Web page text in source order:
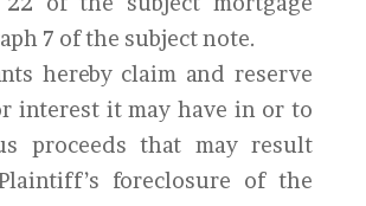
7 of the subject note.
hereby claim and reserve
interest it may have in or to
proceeds that may result
foreclosure of the